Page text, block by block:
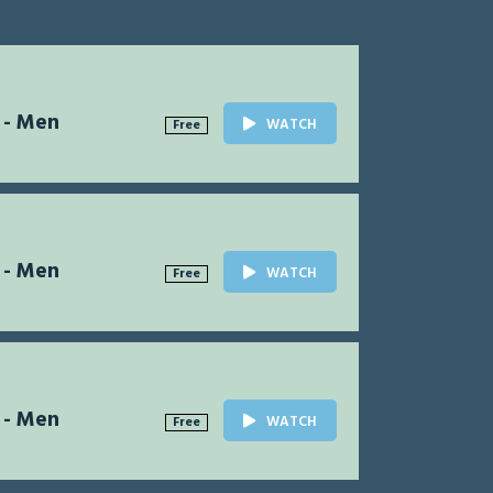
Men Free WATCH
Men Free WATCH
Men Free WATCH